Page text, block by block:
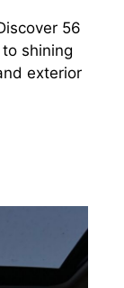
56
shining
exterior